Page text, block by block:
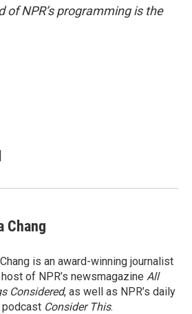
NPR’s programming is the
Chang
is an award-winning journalist
of NPR’s newsmagazine All
Considered, as well as NPR’s daily
Consider This.